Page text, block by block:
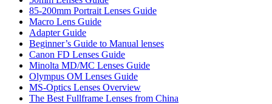
85-200mm Portrait Lenses Guide
Macro Lens Guide
Adapter Guide
Beginner’s Guide to Manual lenses
Canon FD Lenses Guide
Minolta MD/MC Lenses Guide
Olympus OM Lenses Guide
MS-Optics Lenses Overview
The Best Fullframe Lenses from China